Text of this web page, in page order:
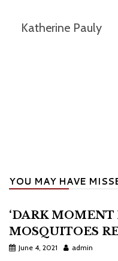
Katherine Pauly
YOU MAY HAVE
‘DARK MOMENT
MOSQUITOES
June 4, 2021 admin